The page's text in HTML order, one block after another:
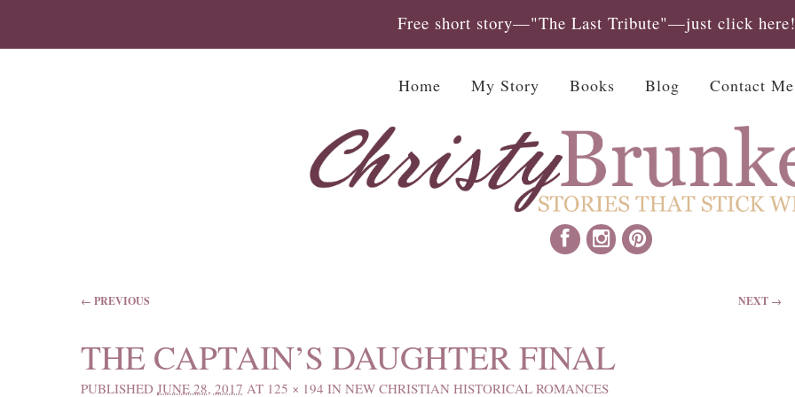
Free short story—"The Last Tribute"—just click here!
Home My Story Books Blog Contact Me
IMAGE NAVIGATION
← PREVIOUS NEXT →
THE CAPTAIN’S DAUGHTER FINAL
PUBLISHEDJUNE 28, 2017 AT 125 × 194 INNEW CHRISTIAN HISTORICAL ROMANCES